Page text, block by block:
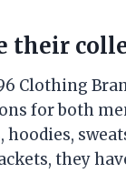
their
Clothing
for both
hoodies,
they